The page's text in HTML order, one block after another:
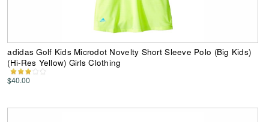
adidas Golf Kids Microdot Novelty Short Sleeve Polo (Big Kids)
(Hi-Res Yellow) Girls Clothing
$40.00